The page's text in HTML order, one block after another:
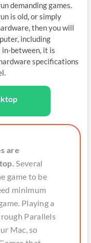
demanding games.
is old, or simply
then you will
including
in-between, it is
specifications
are
Several
game to be
minimum
Playing a
Parallels
Mac, so